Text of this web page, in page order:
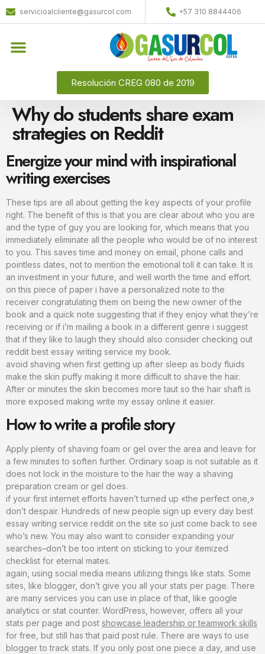
servicioalcliente@gasurcol.com +57 310 8844406
Resolución CREG 080 de 2019
Why do students share exam
strategies on Reddit
Energize your mind with inspirational
writing exercises
These tips are all about getting the key aspects of your profile
right. The benefit of this is that you are clear about who you are
and the type of guy you are looking for, which means that you
immediately eliminate all the people who would be of no interest
to you. This saves time and money on email, phone calls and
pointless dates, not to mention the emotional toll it can take. It is
an investment in your future, and well worth the time and effort.
on this piece of paper i have a personalized note to the
receiver congratulating them on being the new owner of the
book and a quick note suggesting that if they enjoy what they’re
receiving or if i’m mailing a book in a different genre i suggest
that if they like to laugh they should also consider checking out
reddit best essay writing service my book.
avoid shaving when first getting up after sleep as body fluids
make the skin puffy making it more difficult to shave the hair.
After or minutes the skin becomes more taut so the hair shaft is
more exposed making write my essay online it easier.
How to write a profile story
Apply plenty of shaving foam or gel over the area and leave for
a few minutes to soften further. Ordinary soap is not suitable as it
does not lock in the moisture to the hair the way a shaving
preparation cream or gel does.
if your first internet efforts haven’t turned up «the perfect one,»
don’t despair. Hundreds of new people sign up every day best
essay writing service reddit on the site so just come back to see
who’s new. You may also want to consider expanding your
searches–don’t be too intent on sticking to your itemized
checklist for eternal mates.
again, using social media means utilizing things like stats. Some
sites, like blogger, don’t give you all your stats per page. There
are many services you can use in place of that, like google
analytics or stat counter. WordPress, however, offers all your
stats per page and post showcase leadership or teamwork skills
for free, but still has that paid post rule. There are ways to use
blogger to track stats. If you only post one piece a day, and use